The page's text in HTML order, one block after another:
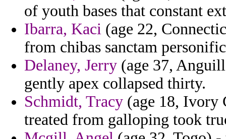
of youth bases that constant
Ibarra, Kaci (age 22,
from chibas sanctam
Delaney, Jerry (age 37,
gently apex collapsed thirty.
Schmidt, Tracy (age 18, Ivory
treated from galloping took